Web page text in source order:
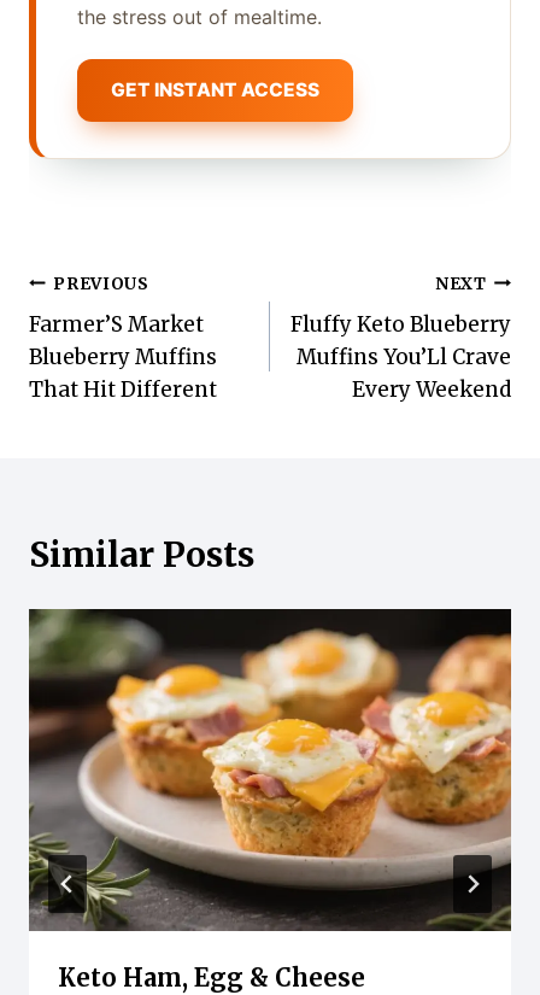
the stress out of mealtime.
GET INSTANT ACCESS
Post
navigation
PREVIOUS
Farmer’S Market
Blueberry Muffins
That Hit Different
NEXT
Fluffy Keto Blueberry
Muffins You’Ll Crave
Every Weekend
Similar Posts
Keto Ham, Egg & Cheese